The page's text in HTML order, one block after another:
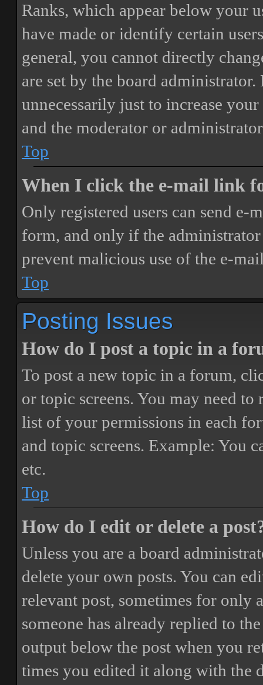
Ranks, which appear below your
have made or identify certain
general, you cannot directly
are set by the board
unnecessarily just to increase
and the moderator or
Top
When I click the e-mail link
Only registered users can send
form, and only if the
prevent malicious use of the e-
Top
Posting Issues
How do I post a topic in a
To post a new topic in a forum,
or topic screens. You may need to
list of your permissions in each
and topic screens. Example: You
etc.
Top
How do I edit or delete a
Unless you are a board
delete your own posts. You can
relevant post, sometimes for only
someone has already replied to
output below the post when you
times you edited it along with the